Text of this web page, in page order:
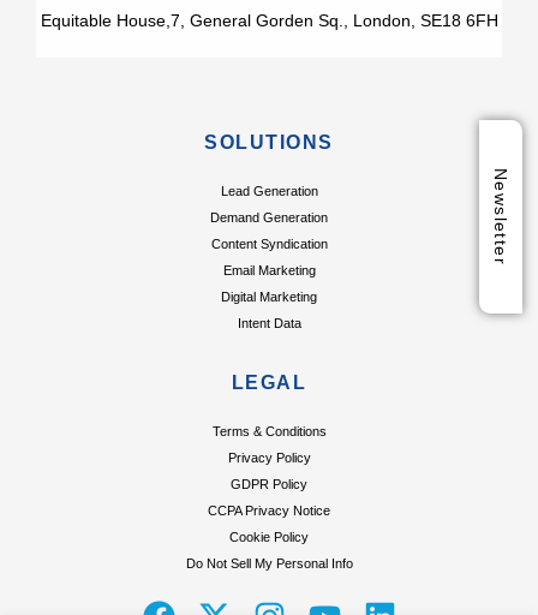
Newsletter
Equitable House,7, General Gorden Sq., London, SE18 6FH
SOLUTIONS
Lead Generation
Demand Generation
Content Syndication
Email Marketing
Digital Marketing
Intent Data
LEGAL
Terms & Conditions
Privacy Policy
GDPR Policy
CCPA Privacy Notice
Cookie Policy
Do Not Sell My Personal Info